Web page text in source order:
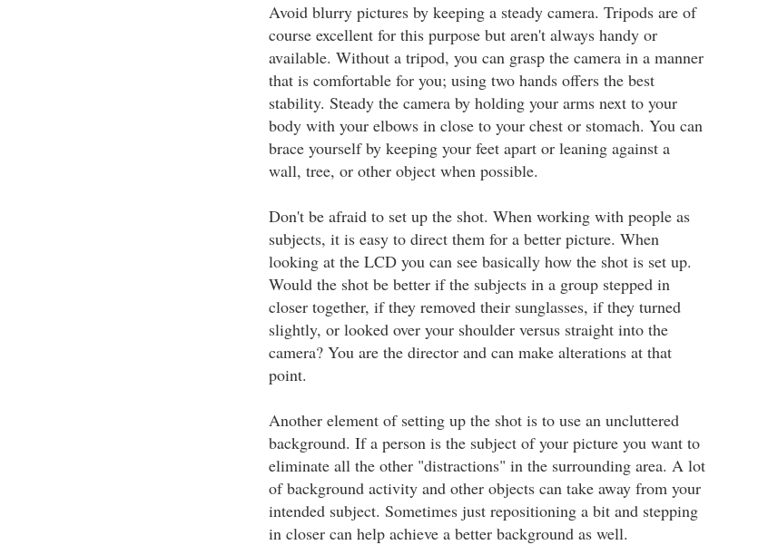
Avoid blurry pictures by keeping a steady camera. Tripods are of
course excellent for this purpose but aren't always handy or
available. Without a tripod, you can grasp the camera in a manner
that is comfortable for you; using two hands offers the best
stability. Steady the camera by holding your arms next to your
body with your elbows in close to your chest or stomach. You can
brace yourself by keeping your feet apart or leaning against a
wall, tree, or other object when possible.
Don't be afraid to set up the shot. When working with people as
subjects, it is easy to direct them for a better picture. When
looking at the LCD you can see basically how the shot is set up.
Would the shot be better if the subjects in a group stepped in
closer together, if they removed their sunglasses, if they turned
slightly, or looked over your shoulder versus straight into the
camera? You are the director and can make alterations at that
point.
Another element of setting up the shot is to use an uncluttered
background. If a person is the subject of your picture you want to
eliminate all the other "distractions" in the surrounding area. A lot
of background activity and other objects can take away from your
intended subject. Sometimes just repositioning a bit and stepping
in closer can help achieve a better background as well.